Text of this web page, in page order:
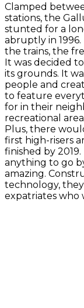
Clamped
stations, the
stunted for a
abruptly in
the trains, the
It was decided
its grounds. It
people and
to feature
for in their
recreational
Plus, there
first high-risers
finished by
anything to go
amazing.
technology,
expatriates who